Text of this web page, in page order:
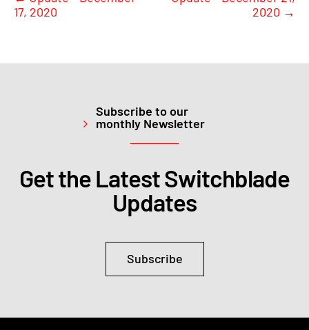
17, 2020
2020 →
Subscribe to our
monthly Newsletter
Get the Latest Switchblade
Updates
Subscribe